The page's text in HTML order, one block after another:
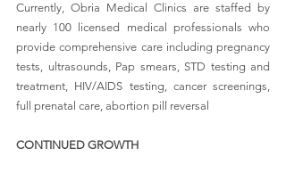
Currently, Obria Medical Clinics are staffed by
nearly 100 licensed medical professionals who
provide comprehensive care including pregnancy
tests, ultrasounds, Pap smears, STD testing and
treatment, HIV/AIDS testing, cancer screenings,
full prenatal care, abortion pill reversal
CONTINUED GROWTH